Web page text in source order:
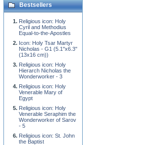
Bestsellers
Religious icon: Holy
Cyril and Methodius
Equal-to-the-Apostles
Icon: Holy Tsar Martyr
Nicholas - G1 (5.1''x6.3''
(13x16 cm))
Religious icon: Holy
Hierarch Nicholas the
Wonderworker - 3
Religious icon: Holy
Venerable Mary of
Egypt
Religious icon: Holy
Venerable Seraphim the
Wonderworker of Sarov
- 5
Religious icon: St. John
the Baptist